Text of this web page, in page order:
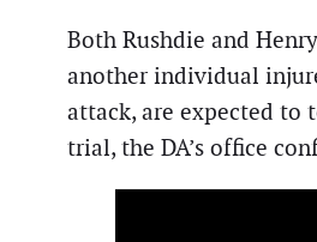
Both Rushdie and
another individual
attack, are expected to
trial, the DA’s office